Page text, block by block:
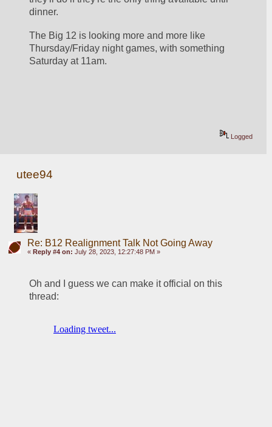
dinner.
The Big 12 is looking more and more like
Thursday/Friday night games, with something
Saturday at 11am.
Logged
utee94
Re: B12 Realignment Talk Not Going Away
« Reply #4 on: July 28, 2023, 12:27:48 PM »
Oh and I guess we can make it official on this
thread: